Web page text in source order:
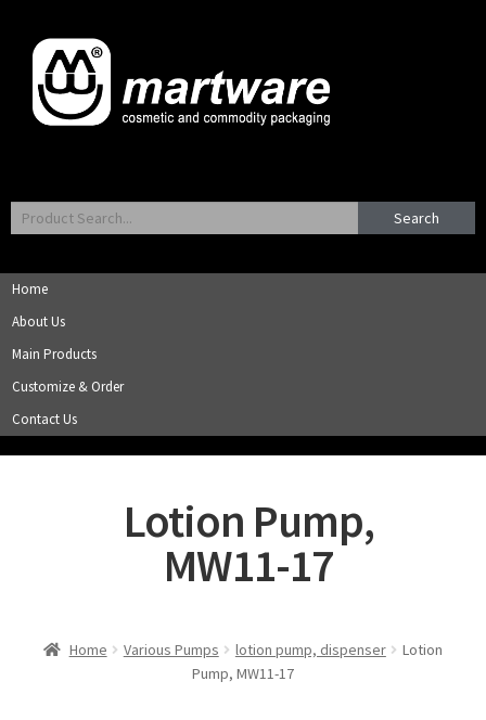
Search
Home
About Us
Main Products
Customize & Order
Contact Us
Lotion Pump,
MW11-17
Home Various Pumps lotion pump, dispenser
Lotion
Pump, MW11-17